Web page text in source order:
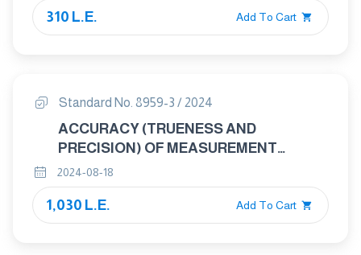
310 L.E. Add To Cart
Standard No. 8959-3 / 2024
ACCURACY (TRUENESS AND
PRECISION) OF MEASUREMENT
METHODS AND RESULTS PART 3:
INTERMEDIATE PRECISION AND
ALTERNATIVE DESIGNS FOR
COLLABORATIVE STUDIES
2024-08-18
1,030 L.E. Add To Cart